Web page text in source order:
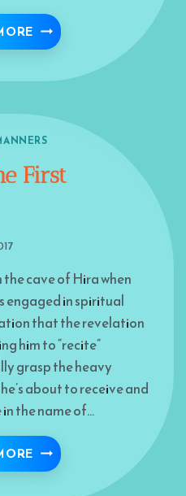
STAIRWAY TO
First
cave of Hira when
engaged in spiritual
that the revelation
him to “recite”
grasp the heavy
about to receive and
the name of…
“RECITE” WAS THE